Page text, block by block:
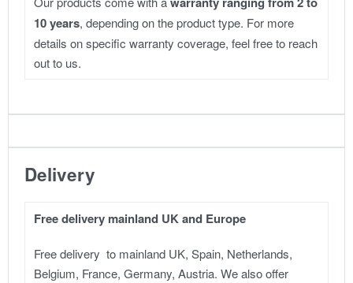
10 years, depending on the product type. For more
details on specific warranty coverage, feel free to reach
out to us.
Delivery
Free delivery mainland UK and Europe
Free delivery to mainland UK, Spain, Netherlands,
Belgium, France, Germany, Austria. We also offer